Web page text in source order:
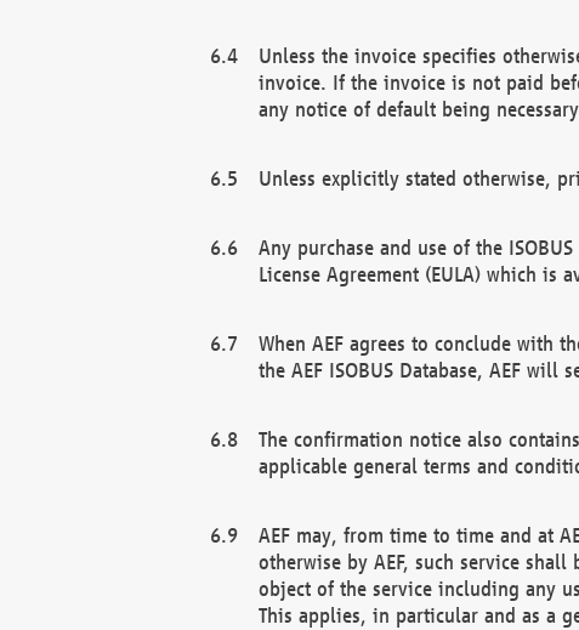
Unless the invoice specifies
invoice. If the invoice is not paid
any notice of default being
Unless explicitly stated otherwise,
Any purchase and use of the
License Agreement (EULA) which is
When AEF agrees to conclude with
the AEF ISOBUS Database, AEF
The confirmation notice also
applicable general terms and
AEF may, from time to time and at
otherwise by AEF, such service
object of the service including any
This applies, in particular and as a